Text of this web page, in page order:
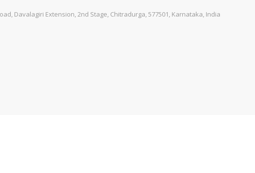
Davalagiri Extension, 2nd Stage, Chitradurga, 577501, Karnataka, India